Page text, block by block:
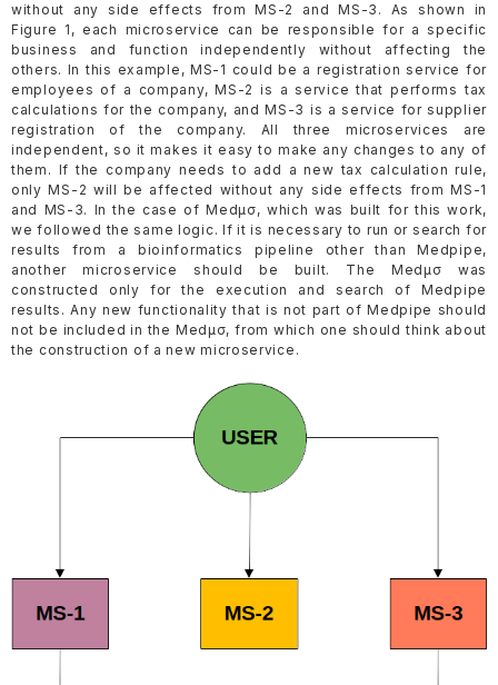
without any side effects from MS-2 and MS-3. As shown in
Figure 1, each microservice can be responsible for a specific
business and function independently without affecting the
others. In this example, MS-1 could be a registration service for
employees of a company, MS-2 is a service that performs tax
calculations for the company, and MS-3 is a service for supplier
registration of the company. All three microservices are
independent, so it makes it easy to make any changes to any of
them. If the company needs to add a new tax calculation rule,
only MS-2 will be affected without any side effects from MS-1
and MS-3. In the case of Medµσ, which was built for this work,
we followed the same logic. If it is necessary to run or search for
results from a bioinformatics pipeline other than Medpipe,
another microservice should be built. The Medµσ was
constructed only for the execution and search of Medpipe
results. Any new functionality that is not part of Medpipe should
not be included in the Medµσ, from which one should think about
the construction of a new microservice.